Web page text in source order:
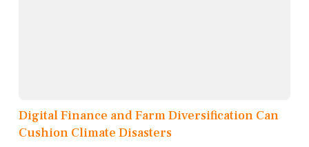
Digital Finance and Farm Diversification Can
Cushion Climate Disasters